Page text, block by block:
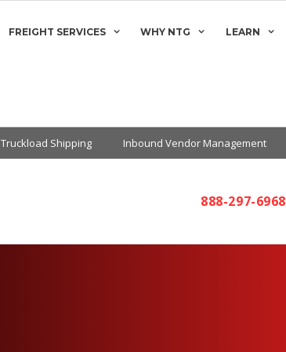
FREIGHT SERVICES WHY NTG LEARN
Truckload Shipping Inbound Vendor Management
888-297-6968